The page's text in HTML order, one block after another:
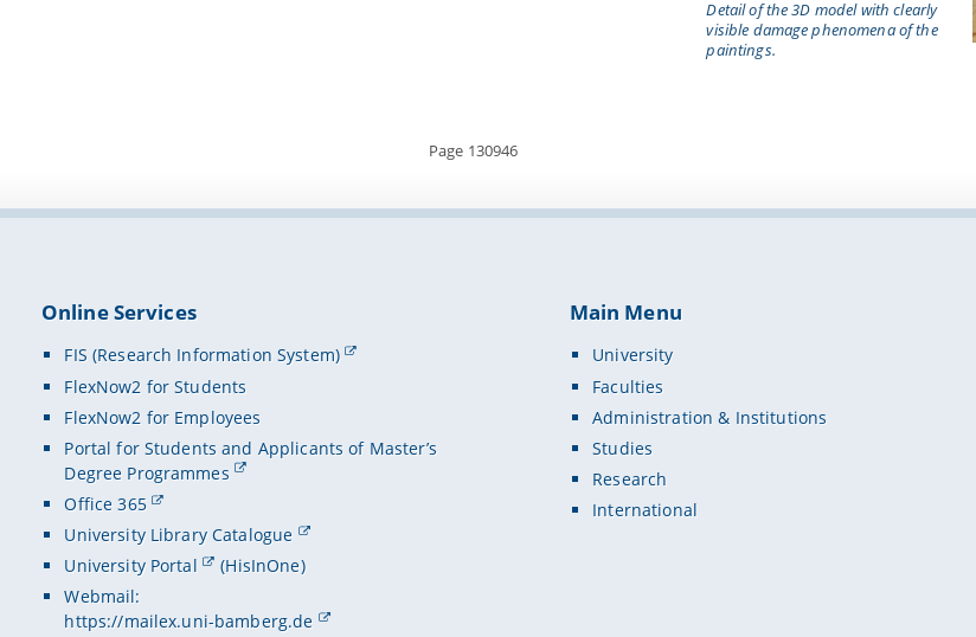
Detail of the 3D model with clearly
visible damage phenomena of the
paintings.
Page 130946
Online Services
FIS (Research Information System)
FlexNow2 for Students
FlexNow2 for Employees
Portal for Students and Applicants of Master’s
Degree Programmes
Office 365
University Library Catalogue
University Portal
(HisInOne)
Webmail:
https://mailex.uni-bamberg.de
Main Menu
University
Faculties
Administration & Institutions
Studies
Research
International